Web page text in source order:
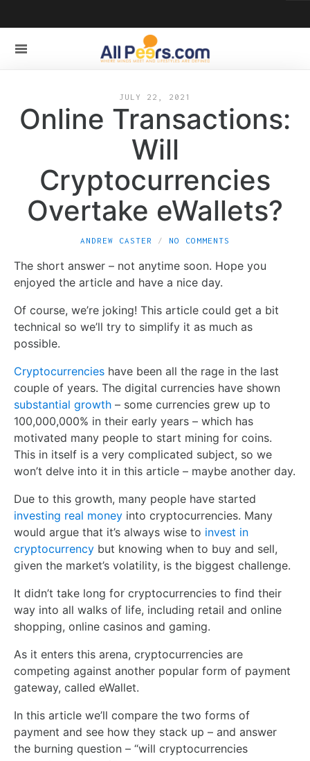
JULY 22, 2021
Online Transactions:
Will
Cryptocurrencies
Overtake eWallets?
ANDREW CASTER NO COMMENTS
The short answer – not anytime soon. Hope you
enjoyed the article and have a nice day.
Of course, we’re joking! This article could get a bit
technical so we’ll try to simplify it as much as
possible.
Cryptocurrencies have been all the rage in the last
couple of years. The digital currencies have shown
substantial growth – some currencies grew up to
100,000,000% in their early years – which has
motivated many people to start mining for coins.
This in itself is a very complicated subject, so we
won’t delve into it in this article – maybe another day.
Due to this growth, many people have started
investing real money into cryptocurrencies. Many
would argue that it’s always wise to invest in
cryptocurrency but knowing when to buy and sell,
given the market’s volatility, is the biggest challenge.
It didn’t take long for cryptocurrencies to find their
way into all walks of life, including retail and online
shopping, online casinos and gaming.
As it enters this arena, cryptocurrencies are
competing against another popular form of payment
gateway, called eWallet.
In this article we’ll compare the two forms of
payment and see how they stack up – and answer
the burning question – “will cryptocurrencies